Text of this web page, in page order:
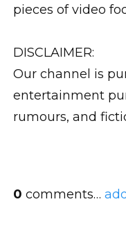
pieces of video
DISCLAIMER:
Our channel is
entertainment
rumours, and
0 comments…